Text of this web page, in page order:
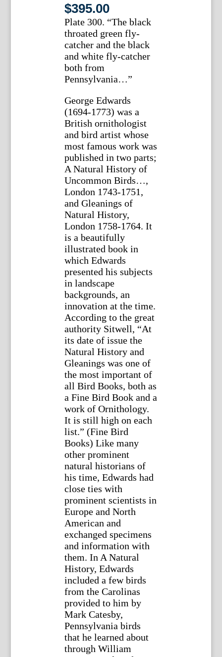
$395.00
Plate 300. “The black
throated green fly-
catcher and the black
and white fly-catcher
both from
Pennsylvania…”
George Edwards
(1694-1773) was a
British ornithologist
and bird artist whose
most famous work was
published in two parts;
A Natural History of
Uncommon Birds…,
London 1743-1751,
and Gleanings of
Natural History,
London 1758-1764. It
is a beautifully
illustrated book in
which Edwards
presented his subjects
in landscape
backgrounds, an
innovation at the time.
According to the great
authority Sitwell, “At
its date of issue the
Natural History and
Gleanings was one of
the most important of
all Bird Books, both as
a Fine Bird Book and a
work of Ornithology.
It is still high on each
list.” (Fine Bird
Books) Like many
other prominent
natural historians of
his time, Edwards had
close ties with
prominent scientists in
Europe and North
American and
exchanged specimens
and information with
them. In A Natural
History, Edwards
included a few birds
from the Carolinas
provided to him by
Mark Catesby,
Pennsylvania birds
that he learned about
through William